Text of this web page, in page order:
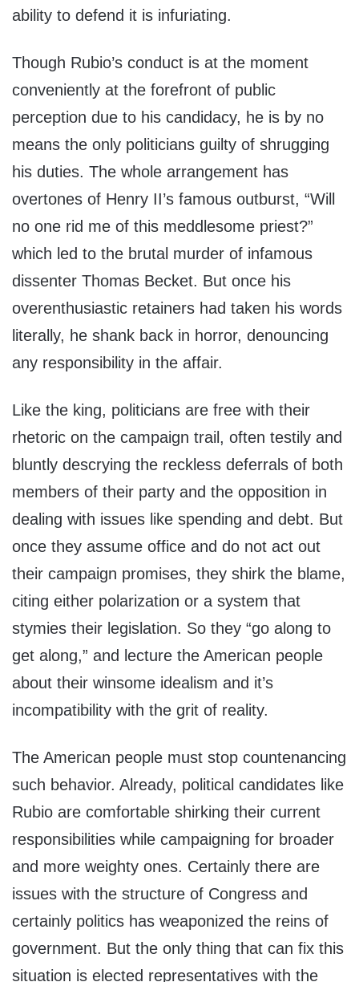
ability to defend it is infuriating.
Though Rubio’s conduct is at the moment
conveniently at the forefront of public
perception due to his candidacy, he is by no
means the only politicians guilty of shrugging
his duties. The whole arrangement has
overtones of Henry II’s famous outburst, “Will
no one rid me of this meddlesome priest?”
which led to the brutal murder of infamous
dissenter Thomas Becket. But once his
overenthusiastic retainers had taken his words
literally, he shank back in horror, denouncing
any responsibility in the affair.
Like the king, politicians are free with their
rhetoric on the campaign trail, often testily and
bluntly descrying the reckless deferrals of both
members of their party and the opposition in
dealing with issues like spending and debt. But
once they assume office and do not act out
their campaign promises, they shirk the blame,
citing either polarization or a system that
stymies their legislation. So they “go along to
get along,” and lecture the American people
about their winsome idealism and it’s
incompatibility with the grit of reality.
The American people must stop countenancing
such behavior. Already, political candidates like
Rubio are comfortable shirking their current
responsibilities while campaigning for broader
and more weighty ones. Certainly there are
issues with the structure of Congress and
certainly politics has weaponized the reins of
government. But the only thing that can fix this
situation is elected representatives with the